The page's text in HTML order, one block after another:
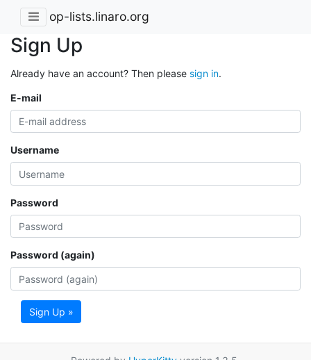
op-lists.linaro.org
Sign Up
Already have an account? Then please sign in.
E-mail
Username
Password
Password (again)
Sign Up »